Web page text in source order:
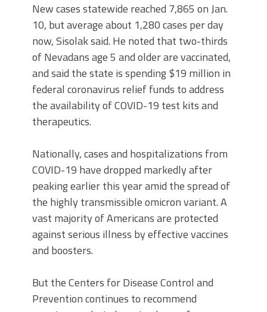
New cases statewide reached 7,865 on Jan.
10, but average about 1,280 cases per day
now, Sisolak said. He noted that two-thirds
of Nevadans age 5 and older are vaccinated,
and said the state is spending $19 million in
federal coronavirus relief funds to address
the availability of COVID-19 test kits and
therapeutics.
Nationally, cases and hospitalizations from
COVID-19 have dropped markedly after
peaking earlier this year amid the spread of
the highly transmissible omicron variant. A
vast majority of Americans are protected
against serious illness by effective vaccines
and boosters.
But the Centers for Disease Control and
Prevention continues to recommend